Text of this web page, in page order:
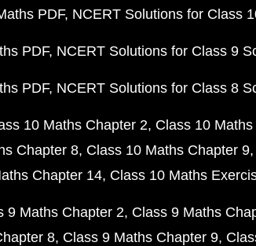
PDF NCERT Solutions for Class
PDF NCERT Solutions for Class 9
PDF NCERT Solutions for Class 8
10 Maths Chapter 2 Class 10
Chapter 8 Class 10 Maths Chapter 9
Chapter 14 Class 10 Maths
9 Maths Chapter 2 Class 9 Maths
8 Class 9 Maths Chapter 9